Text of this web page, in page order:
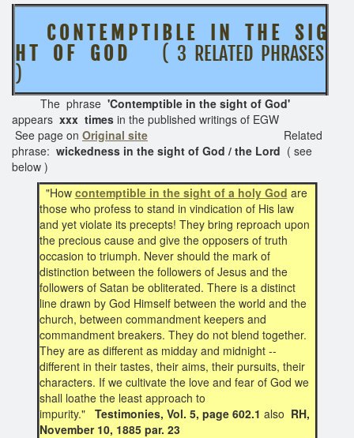
C O N T E M P T I B L E I N T H E S I G
H T O F G O D
( 3 RELATED PHRASES
)
The phrase 'Contemptible in the sight of God'
appears xxx times in the published writings of EGW
See page on Original site
Related
phrase: wickedness in the sight of God / the Lord ( see
below )
"How contemptible in the sight of a holy God are
those who profess to stand in vindication of His law
and yet violate its precepts! They bring reproach upon
the precious cause and give the opposers of truth
occasion to triumph. Never should the mark of
distinction between the followers of Jesus and the
followers of Satan be obliterated. There is a distinct
line drawn by God Himself between the world and the
church, between commandment keepers and
commandment breakers. They do not blend together.
They are as different as midday and midnight --
different in their tastes, their aims, their pursuits, their
characters. If we cultivate the love and fear of God we
shall loathe the least approach to
impurity." Testimonies, Vol. 5, page 602.1 also RH,
November 10, 1885 par. 23